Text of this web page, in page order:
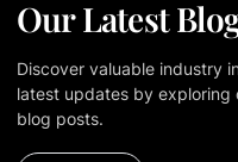
Our Latest
Discover valuable industry
latest updates by
blog posts.